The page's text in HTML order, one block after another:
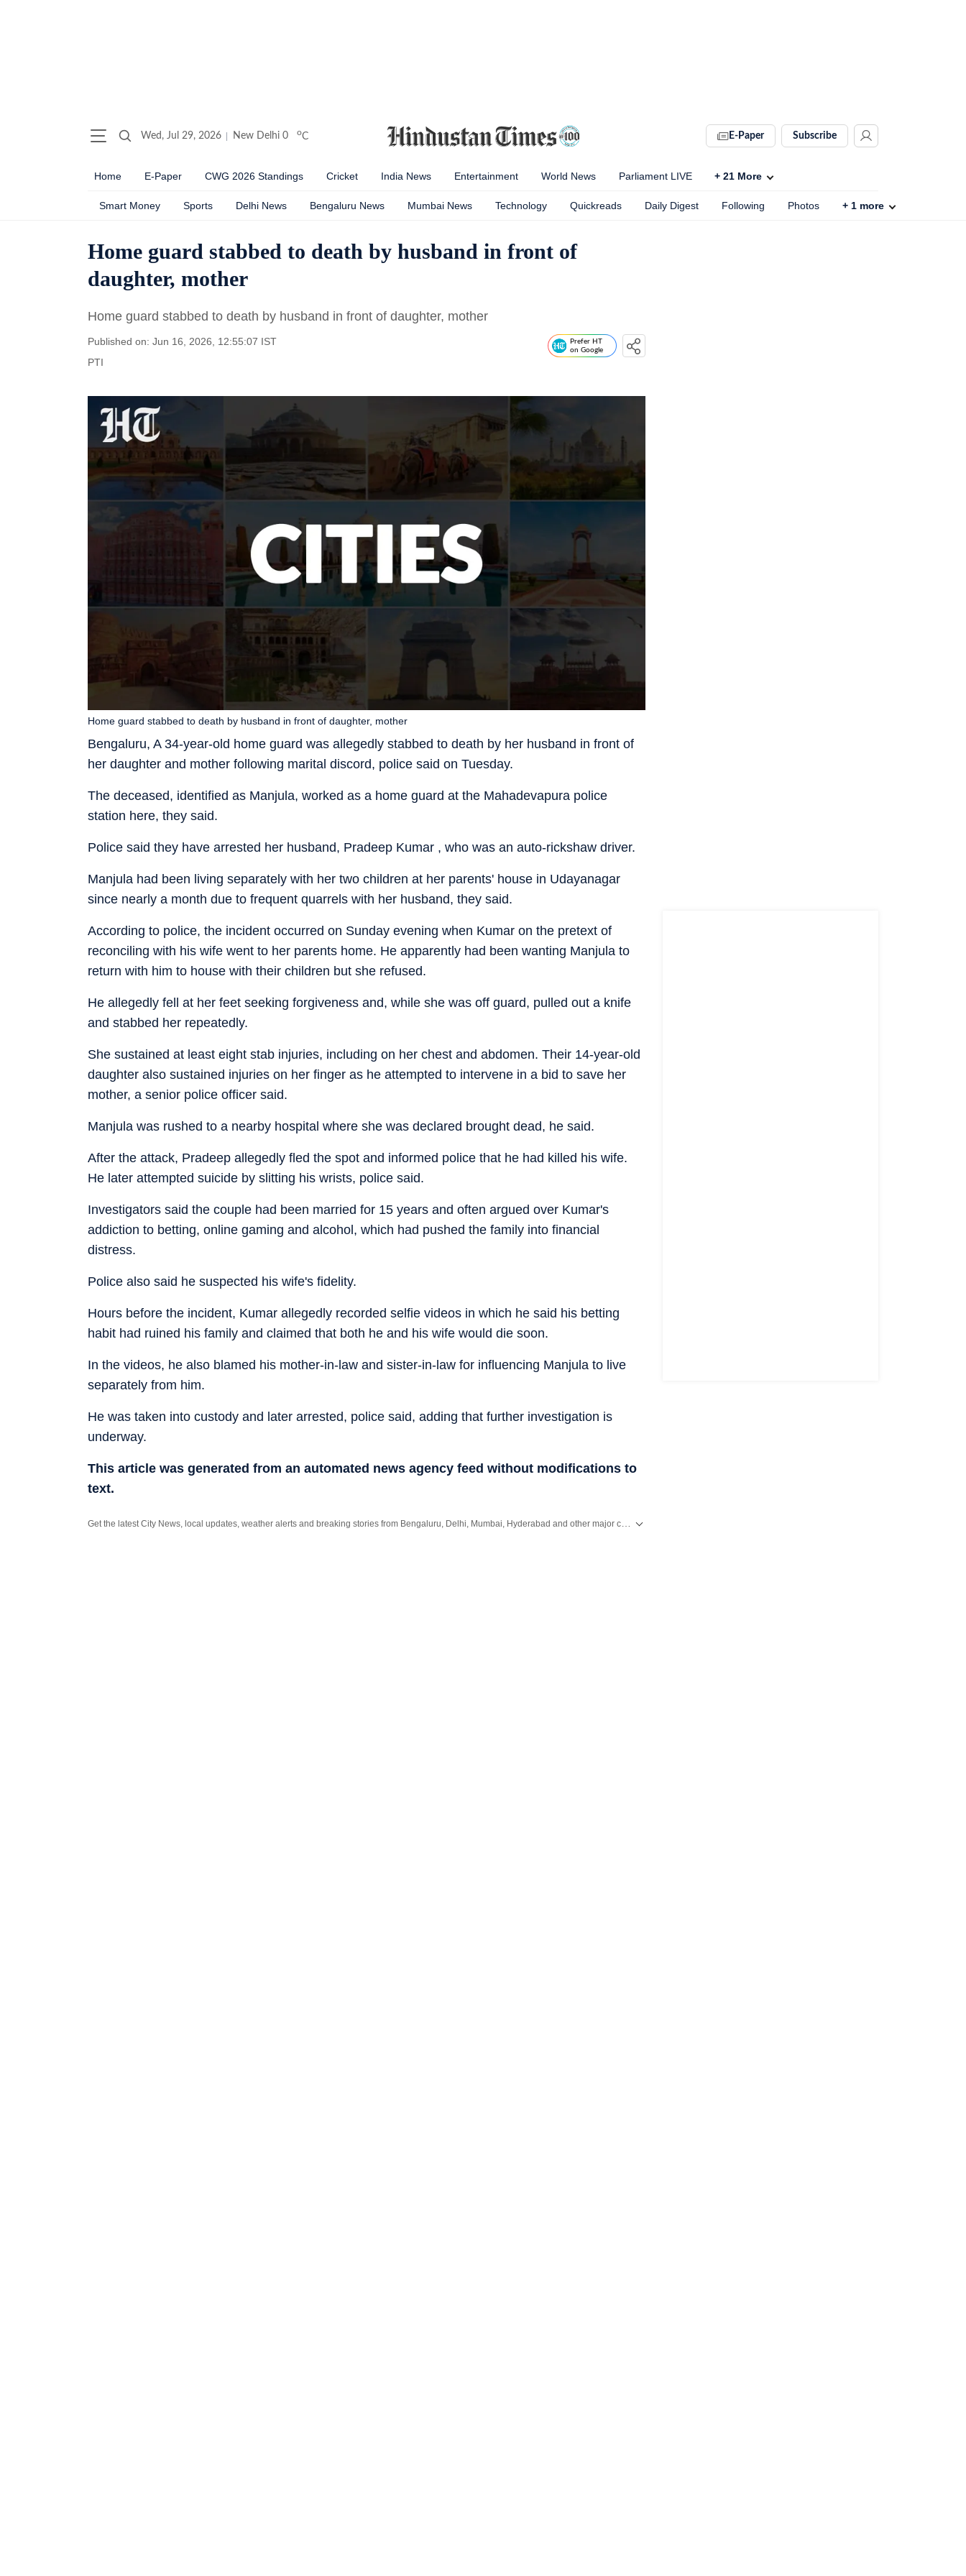
Wed, Jul 29, 2026 New Delhi 0 oC E-Paper Subscribe
Home E-Paper CWG 2026 Standings Cricket India News Entertainment World News Parliament LIVE + 21 More
Smart Money Sports Delhi News Bengaluru News Mumbai News Technology Quickreads Daily Digest Following Photos + 1 more
Home guard stabbed to death by husband in front of
daughter, mother
Home guard stabbed to death by husband in front of daughter, mother
Published on: Jun 16, 2026, 12:55:07 IST
PTI
Prefer HT
on Google
Bengaluru, A 34-year-old home guard was allegedly stabbed to death by her husband in front of
her daughter and mother following marital discord, police said on Tuesday.
Home guard stabbed to death by husband in front of daughter, mother
The deceased, identified as Manjula, worked as a home guard at the Mahadevapura police
station here, they said.
Police said they have arrested her husband, Pradeep Kumar , who was an auto-rickshaw driver.
Manjula had been living separately with her two children at her parents' house in Udayanagar
since nearly a month due to frequent quarrels with her husband, they said.
According to police, the incident occurred on Sunday evening when Kumar on the pretext of
reconciling with his wife went to her parents home. He apparently had been wanting Manjula to
return with him to house with their children but she refused.
He allegedly fell at her feet seeking forgiveness and, while she was off guard, pulled out a knife
and stabbed her repeatedly.
She sustained at least eight stab injuries, including on her chest and abdomen. Their 14-year-old
daughter also sustained injuries on her finger as he attempted to intervene in a bid to save her
mother, a senior police officer said.
Manjula was rushed to a nearby hospital where she was declared brought dead, he said.
After the attack, Pradeep allegedly fled the spot and informed police that he had killed his wife.
He later attempted suicide by slitting his wrists, police said.
Investigators said the couple had been married for 15 years and often argued over Kumar's
addiction to betting, online gaming and alcohol, which had pushed the family into financial
distress.
Police also said he suspected his wife's fidelity.
Hours before the incident, Kumar allegedly recorded selfie videos in which he said his betting
habit had ruined his family and claimed that both he and his wife would die soon.
In the videos, he also blamed his mother-in-law and sister-in-law for influencing Manjula to live
separately from him.
He was taken into custody and later arrested, police said, adding that further investigation is
underway.
This article was generated from an automated news agency feed without modifications to
text.